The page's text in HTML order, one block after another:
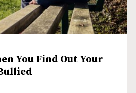
You Find Out Your